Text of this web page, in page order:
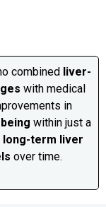
combined liver-
with medical
in
within just a
long-term liver
over time.